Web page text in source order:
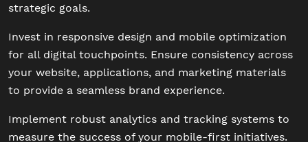
strategic goals.
Invest in responsive design and mobile optimization
for all digital touchpoints. Ensure consistency across
your website, applications, and marketing materials
to provide a seamless brand experience.
Implement robust analytics and tracking systems to
measure the success of your mobile-first initiatives.